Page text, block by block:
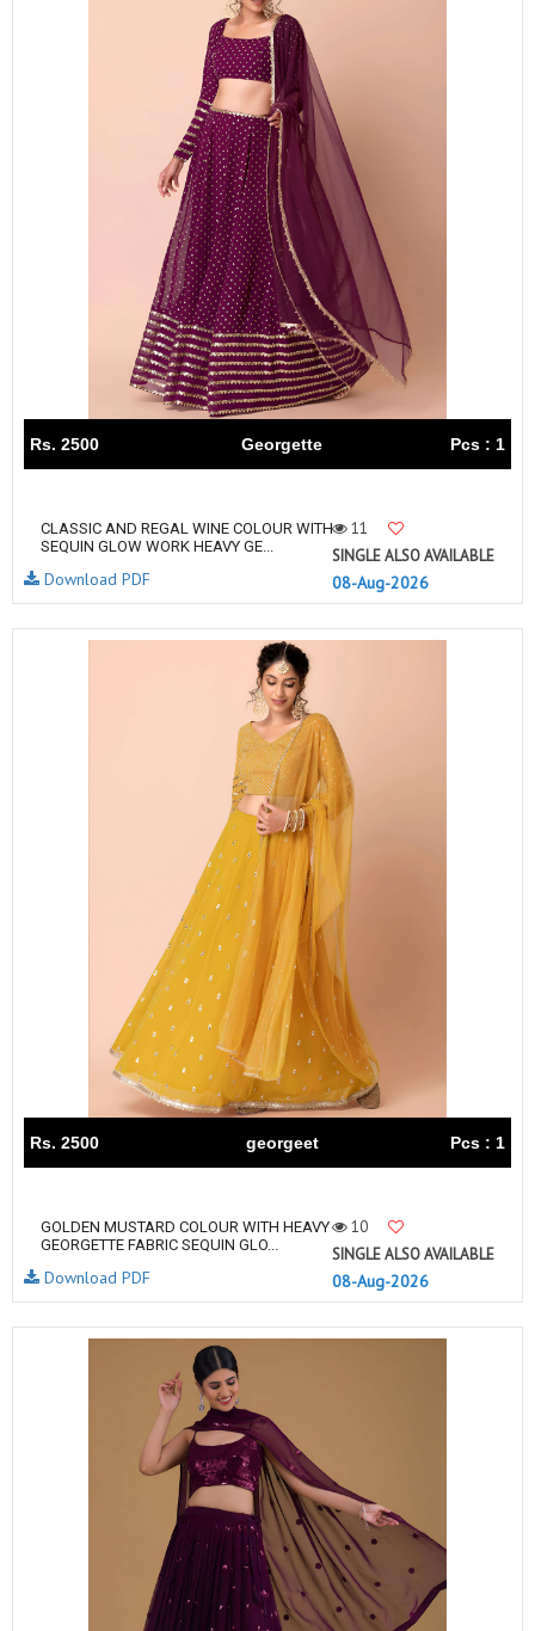
Rs. 2500 Georgette Pcs : 1
CLASSIC AND REGAL WINE COLOUR WITH
SEQUIN GLOW WORK HEAVY GE...
11
SINGLE ALSO AVAILABLE
08-Aug-2026
Download PDF
Rs. 2500 georgeet Pcs : 1
GOLDEN MUSTARD COLOUR WITH HEAVY
GEORGETTE FABRIC SEQUIN GLO...
10
SINGLE ALSO AVAILABLE
08-Aug-2026
Download PDF